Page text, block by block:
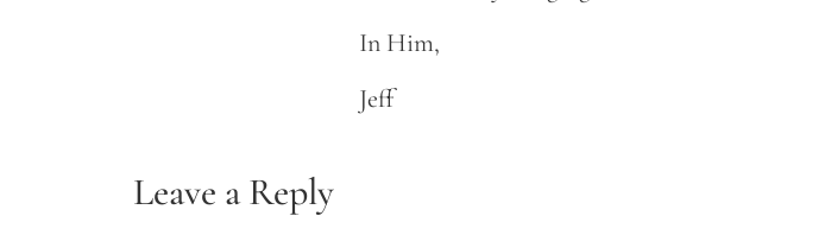
In Him,
Jeff
Leave a Reply